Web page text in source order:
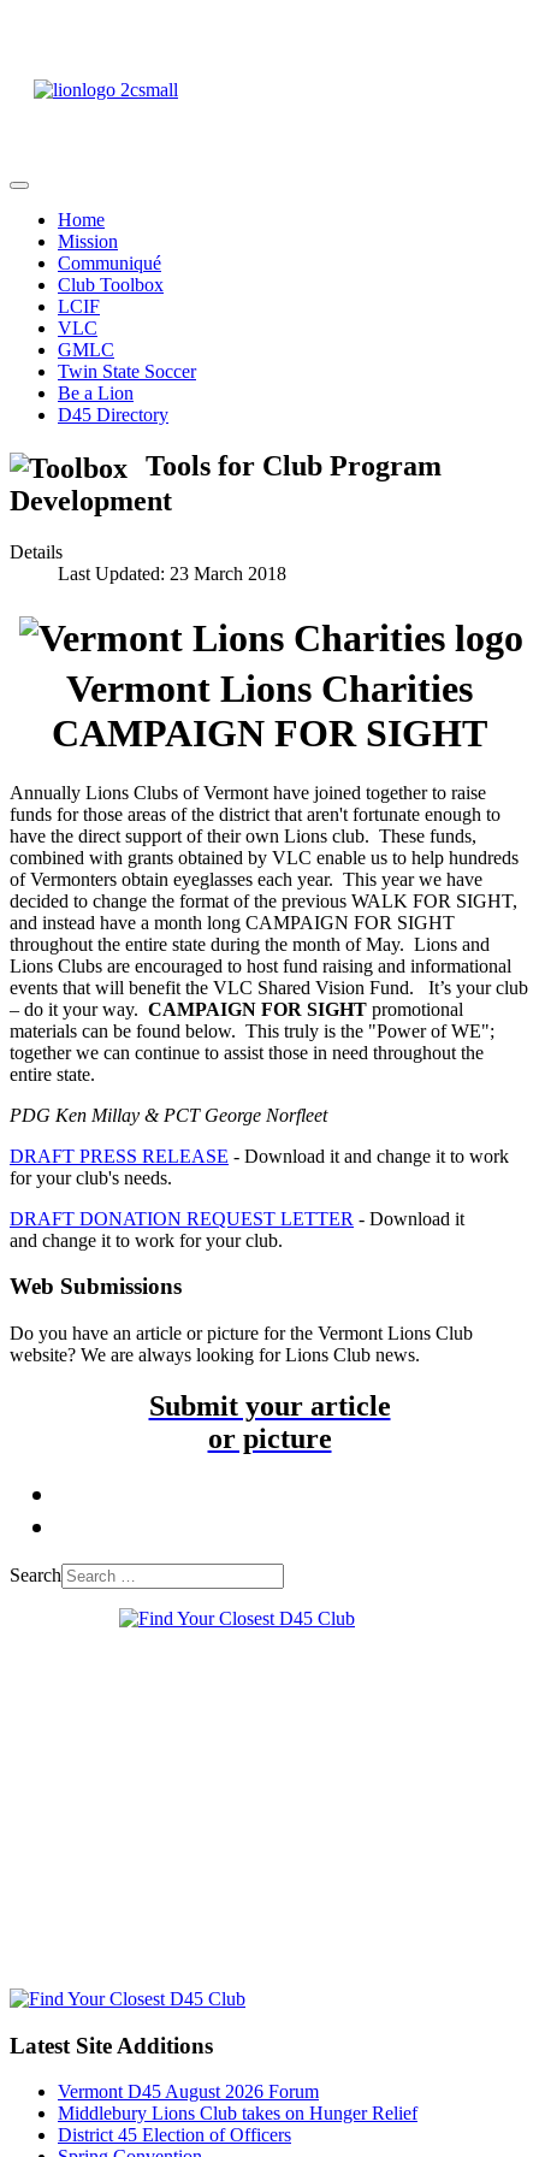
Home
Mission
Communiqué
Club Toolbox
LCIF
VLC
GMLC
Twin State Soccer
Be a Lion
D45 Directory
Tools for Club Program
Development
Details
Last Updated: 23 March 2018
Vermont Lions Charities
CAMPAIGN FOR SIGHT
Annually Lions Clubs of Vermont have joined together to raise
funds for those areas of the district that aren't fortunate enough to
have the direct support of their own Lions club. These funds,
combined with grants obtained by VLC enable us to help hundreds
of Vermonters obtain eyeglasses each year. This year we have
decided to change the format of the previous WALK FOR SIGHT,
and instead have a month long CAMPAIGN FOR SIGHT
throughout the entire state during the month of May. Lions and
Lions Clubs are encouraged to host fund raising and informational
events that will benefit the VLC Shared Vision Fund. It’s your club
– do it your way. CAMPAIGN FOR SIGHT promotional
materials can be found below. This truly is the "Power of WE";
together we can continue to assist those in need throughout the
entire state.
PDG Ken Millay & PCT George Norfleet
DRAFT PRESS RELEASE - Download it and change it to work
for your club's needs.
DRAFT DONATION REQUEST LETTER - Download it
and change it to work for your club.
Web Submissions
Do you have an article or picture for the Vermont Lions Club
website? We are always looking for Lions Club news.
Submit your article
or picture
Search
Latest Site Additions
Vermont D45 August 2026 Forum
Middlebury Lions Club takes on Hunger Relief
District 45 Election of Officers